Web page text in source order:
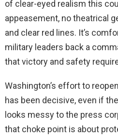
of clear-eyed realism this
appeasement, no theatrical
and clear red lines. It’s
military leaders back a
that victory and safety
Washington’s effort to
has been decisive, even if
looks messy to the press
that choke point is about